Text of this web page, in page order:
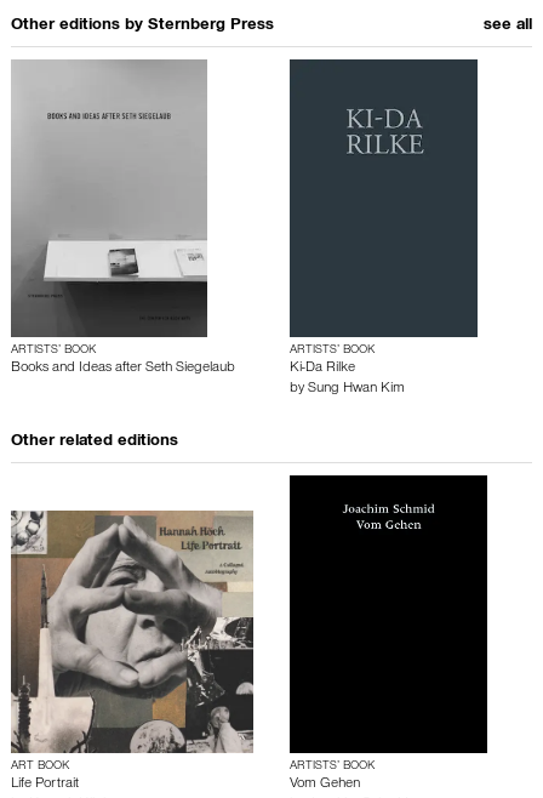
Other editions by Sternberg Press see all
ARTISTS’ BOOK
Books and Ideas after Seth Siegelaub
ARTISTS’ BOOK
Ki-Da Rilke
by Sung Hwan Kim
Other related editions
ART BOOK
Life Portrait
ARTISTS’ BOOK
Vom Gehen